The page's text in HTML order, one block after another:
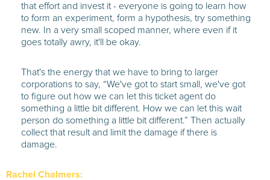
that effort and invest it - everyone is going to learn how
to form an experiment, form a hypothesis, try something
new. In a very small scoped manner, where even if it
goes totally awry, it'll be okay.
That's the energy that we have to bring to larger
corporations to say, “We've got to start small, we've got
to figure out how we can let this ticket agent do
something a little bit different. How we can let this wait
person do something a little bit different.” Then actually
collect that result and limit the damage if there is
damage.
Rachel Chalmers: